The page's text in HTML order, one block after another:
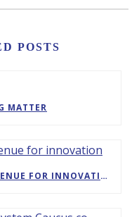
POSTS
MATTER
FOOD IS MEDICINE AND AN AVENUE FOR INNOVATION